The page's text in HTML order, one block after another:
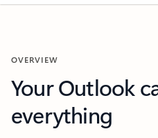
OVERVIEW
Your Outlook
everything